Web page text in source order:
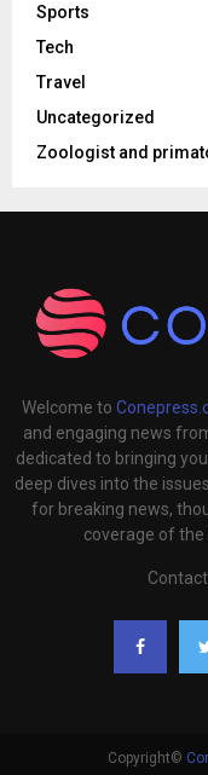
Sports
Tech
Travel
Uncategorized
Zoologist and
Welcome to
and engaging news
dedicated to bringing
deep dives into the
for breaking news,
coverage of the
Copyright©